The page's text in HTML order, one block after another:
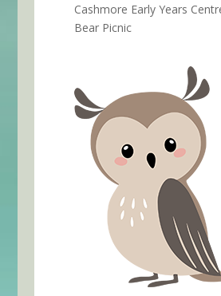
Cashmore Early Years
Bear Picnic